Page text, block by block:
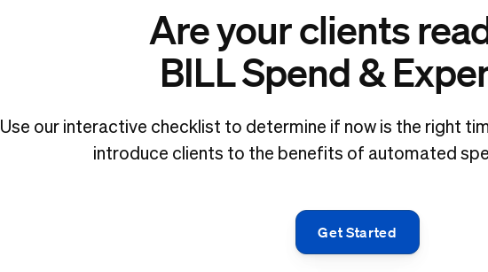
Are your clients
BILL Spend &
Use our interactive checklist to determine if now is the right
introduce clients to the benefits of automated
Get Started